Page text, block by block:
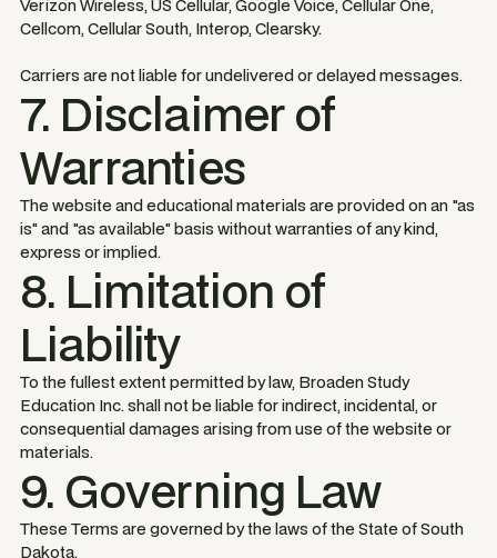
Verizon Wireless, US Cellular, Google Voice, Cellular One,
Cellcom, Cellular South, Interop, Clearsky.
Carriers are not liable for undelivered or delayed messages.
7. Disclaimer of
Warranties
The website and educational materials are provided on an "as
is" and "as available" basis without warranties of any kind,
express or implied.
8. Limitation of
Liability
To the fullest extent permitted by law, Broaden Study
Education Inc. shall not be liable for indirect, incidental, or
consequential damages arising from use of the website or
materials.
9. Governing Law
These Terms are governed by the laws of the State of South
Dakota.